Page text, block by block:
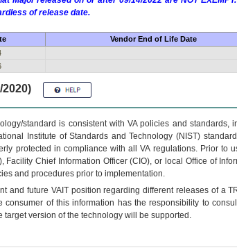
of release date.
Vendor End of Life Date
standard is consistent with VA policies and standards,
Institute of Standards and Technology (NIST)
protected in compliance with all VA regulations. Prior to
Facility Chief Information Officer (CIO), or local Office of
and procedures prior to implementation.
and future VAITposition regarding different releases of a
of this information has the responsibility to
version of the technology will be supported.